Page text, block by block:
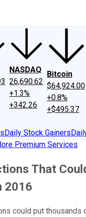
NASDAQ
26,690.62
+1.3%
+342.26
Bitcoin
$64,924.00
+0.8%
+$495.37
Daily Stock Gainers
Premium Services
That
2016
could put thousands